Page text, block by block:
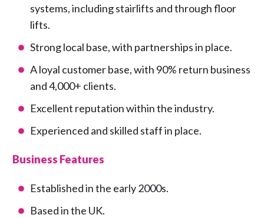
systems, including stairlifts and through floor
lifts.
Strong local base, with partnerships in place.
A loyal customer base, with 90% return business
and 4,000+ clients.
Excellent reputation within the industry.
Experienced and skilled staff in place.
Business Features
Established in the early 2000s.
Based in the UK.